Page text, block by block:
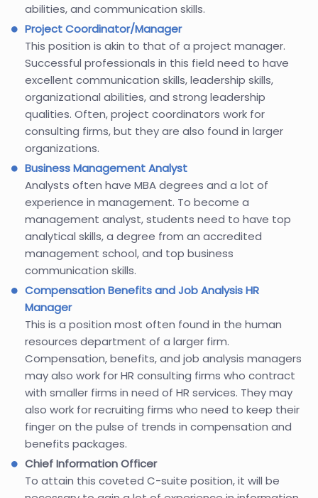
abilities, and communication skills.
Project Coordinator/Manager
This position is akin to that of a project manager.
Successful professionals in this field need to have
excellent communication skills, leadership skills,
organizational abilities, and strong leadership
qualities. Often, project coordinators work for
consulting firms, but they are also found in larger
organizations.
Business Management Analyst
Analysts often have MBA degrees and a lot of
experience in management. To become a
management analyst, students need to have top
analytical skills, a degree from an accredited
management school, and top business
communication skills.
Compensation Benefits and Job Analysis HR
Manager
This is a position most often found in the human
resources department of a larger firm.
Compensation, benefits, and job analysis managers
may also work for HR consulting firms who contract
with smaller firms in need of HR services. They may
also work for recruiting firms who need to keep their
finger on the pulse of trends in compensation and
benefits packages.
Chief Information Officer
To attain this coveted C-suite position, it will be